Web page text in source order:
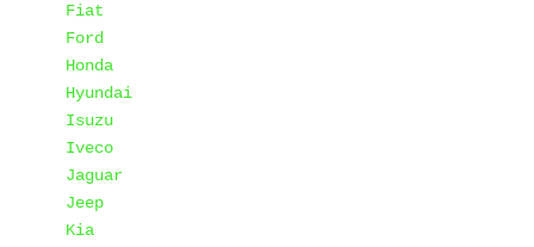
Fiat
Ford
Honda
Hyundai
Isuzu
Iveco
Jaguar
Jeep
Kia